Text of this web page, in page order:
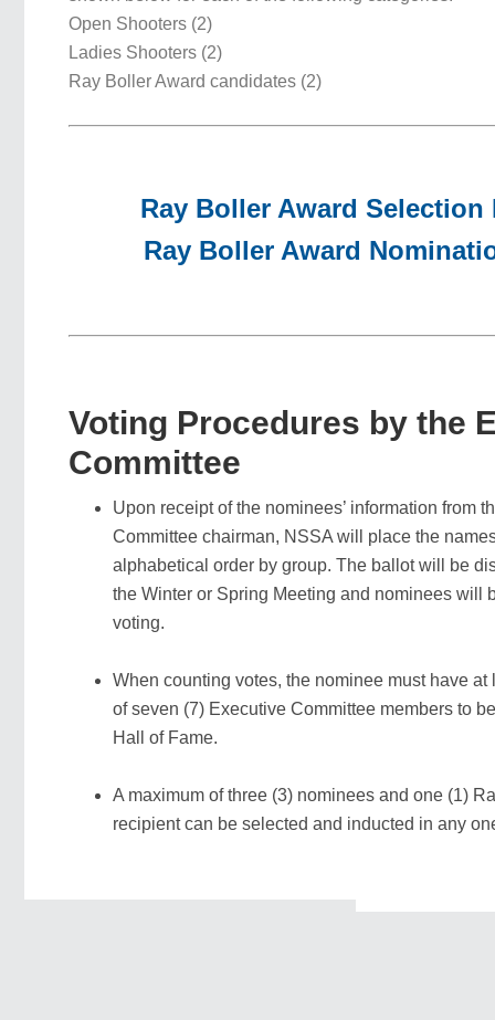
Open Shooters (2)
Ladies Shooters (2)
Ray Boller Award candidates (2)
Ray Boller Award Selection
Ray Boller Award
Voting Procedures by the
Committee
Upon receipt of the nominees’ information from
Committee chairman, NSSA will place the
alphabetical order by group. The ballot will be
the Winter or Spring Meeting and nominees will
voting.
When counting votes, the nominee must have at
of seven (7) Executive Committee members to
Hall of Fame.
A maximum of three (3) nominees and one (1)
recipient can be selected and inducted in any